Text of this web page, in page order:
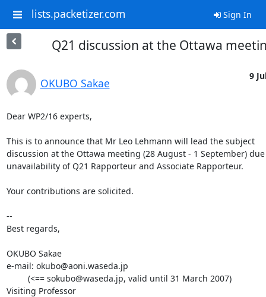
lists.packetizer.com Sign In
Q21 discussion at the Ottawa
OKUBO Sakae
9
Dear WP2/16 experts,
This is to announce that Mr Leo Lehmann will lead the subject
discussion at the Ottawa meeting (28 August - 1 September)
unavailability of Q21 Rapporteur and Associate Rapporteur.
Your contributions are solicited.
--
Best regards,
OKUBO Sakae
e-mail: okubo@aoni.waseda.jp
Visiting Professor